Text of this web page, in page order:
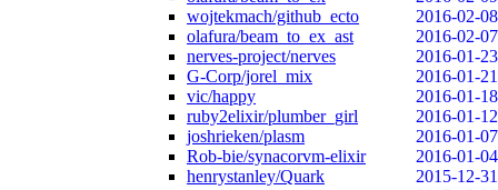
wojtekmach/github_ecto
2016-02-08
olafura/beam_to_ex_ast
2016-02-07
nerves-project/nerves
2016-01-23
G-Corp/jorel_mix
2016-01-21
vic/happy
2016-01-18
ruby2elixir/plumber_girl
2016-01-12
joshrieken/plasm
2016-01-07
Rob-bie/synacorvm-elixir
2016-01-04
henrystanley/Quark
2015-12-31